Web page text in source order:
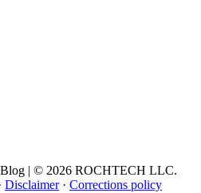
Blog | © 2026 ROCHTECH LLC.
Disclaimer· Corrections policy